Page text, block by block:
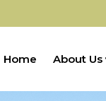
Home About Us